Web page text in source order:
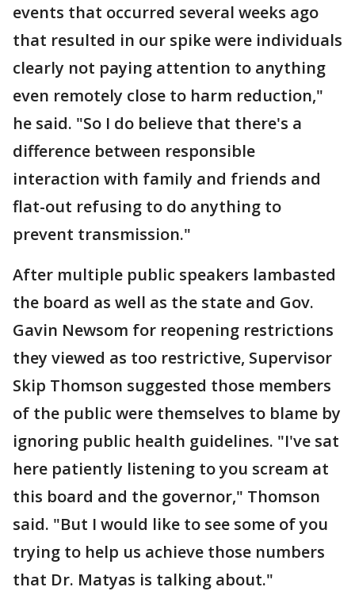
events that occurred several weeks ago
that resulted in our spike were individuals
clearly not paying attention to anything
even remotely close to harm reduction,"
he said. "So I do believe that there's a
difference between responsible
interaction with family and friends and
flat-out refusing to do anything to
prevent transmission."
After multiple public speakers lambasted
the board as well as the state and Gov.
Gavin Newsom for reopening restrictions
they viewed as too restrictive, Supervisor
Skip Thomson suggested those members
of the public were themselves to blame by
ignoring public health guidelines. "I've sat
here patiently listening to you scream at
this board and the governor," Thomson
said. "But I would like to see some of you
trying to help us achieve those numbers
that Dr. Matyas is talking about."